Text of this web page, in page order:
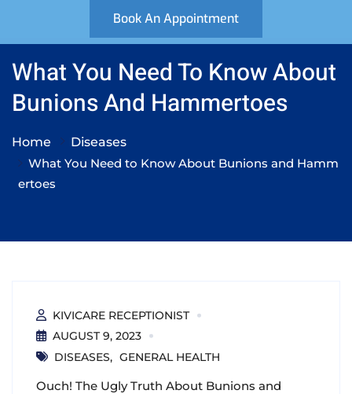
Book An Appointment
What You Need To Know About
Bunions And Hammertoes
Home
Diseases
What You Need to Know About Bunions and Hamm
ertoes
KIVICARE RECEPTIONIST
AUGUST 9, 2023
DISEASES
GENERAL HEALTH
Ouch! The Ugly Truth About Bunions and